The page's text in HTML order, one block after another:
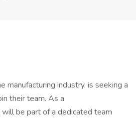
manufacturing industry, is seeking a
their team. As a
be part of a dedicated team